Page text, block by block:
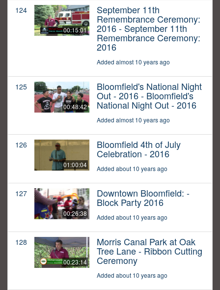
124
00:15:01
September 11th
Remembrance Ceremony:
2016 - September 11th
Remembrance Ceremony:
2016
Added almost 10 years ago
125
00:48:42
Bloomfield's National Night
Out - 2016 - Bloomfield's
National Night Out - 2016
Added almost 10 years ago
126
01:00:04
Bloomfield 4th of July
Celebration - 2016
Added about 10 years ago
127
00:26:38
Downtown Bloomfield: -
Block Party 2016
Added about 10 years ago
128
00:23:14
Morris Canal Park at Oak
Tree Lane - Ribbon Cutting
Ceremony
Added about 10 years ago